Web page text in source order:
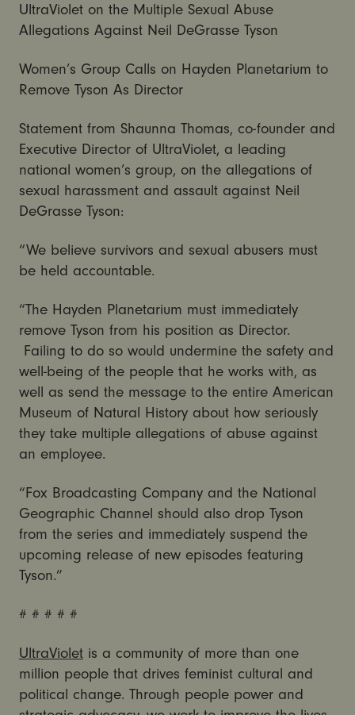
UltraViolet on the Multiple Sexual Abuse
Allegations Against Neil DeGrasse Tyson
Women’s Group Calls on Hayden Planetarium to
Remove Tyson As Director
Statement from Shaunna Thomas, co-founder and
Executive Director of UltraViolet, a leading
national women’s group, on the allegations of
sexual harassment and assault against Neil
DeGrasse Tyson:
“We believe survivors and sexual abusers must
be held accountable.
“The Hayden Planetarium must immediately
remove Tyson from his position as Director.
Failing to do so would undermine the safety and
well-being of the people that he works with, as
well as send the message to the entire American
Museum of Natural History about how seriously
they take multiple allegations of abuse against
an employee.
“Fox Broadcasting Company and the National
Geographic Channel should also drop Tyson
from the series and immediately suspend the
upcoming release of new episodes featuring
Tyson.”
# # # # #
UltraVioletis a community of more than one
million people that drives feminist cultural and
political change. Through people power and